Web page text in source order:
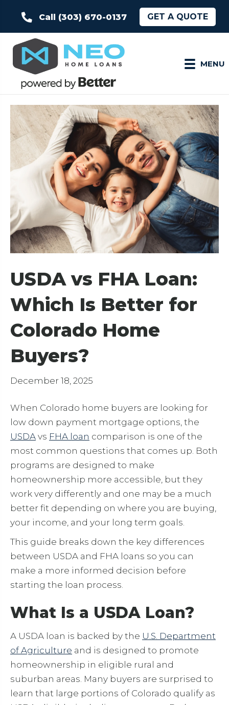
Call (303) 670-0137 GET A QUOTE
MENU
USDA vs FHA Loan:
Which Is Better for
Colorado Home
Buyers?
December 18, 2025
When Colorado home buyers are looking for
low down payment mortgage options, the
USDA vs FHA loan comparison is one of the
most common questions that comes up. Both
programs are designed to make
homeownership more accessible, but they
work very differently and one may be a much
better fit depending on where you are buying,
your income, and your long term goals.
This guide breaks down the key differences
between USDA and FHA loans so you can
make a more informed decision before
starting the loan process.
What Is a USDA Loan?
A USDA loan is backed by the U.S. Department
of Agriculture and is designed to promote
homeownership in eligible rural and
suburban areas. Many buyers are surprised to
learn that large portions of Colorado qualify as